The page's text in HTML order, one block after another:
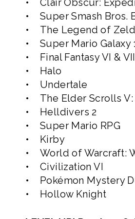
• Clair Obscur:
• Super Smash Bros.
• The Legend of
• Super Mario Galaxy
• Final Fantasy VI & VII
• Halo
• Undertale
• The Elder Scrolls V:
• Helldivers 2
• Super Mario RPG
• Kirby
• World of Warcraft:
• Civilization VI
• Pokémon Mystery
• Hollow Knight